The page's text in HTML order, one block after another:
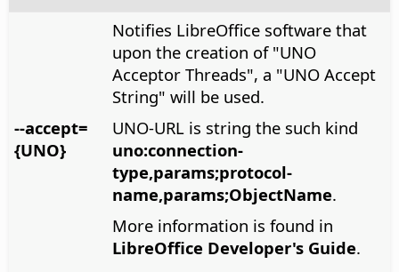
--accept=
{UNO}
Notifies LibreOffice software that
upon the creation of "UNO
Acceptor Threads", a "UNO Accept
String" will be used.
UNO-URL is string the such kind
uno:connection-
type,params;protocol-
name,params;ObjectName.
More information is found in
LibreOffice Developer's Guide.